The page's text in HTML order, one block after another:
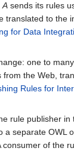
A sends its rules
translated to the
for Data
one to
the Web,
Rules for
rule publisher
a separate OWL
of the